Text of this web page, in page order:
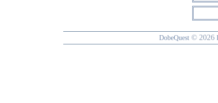
DobeQuest © 2026